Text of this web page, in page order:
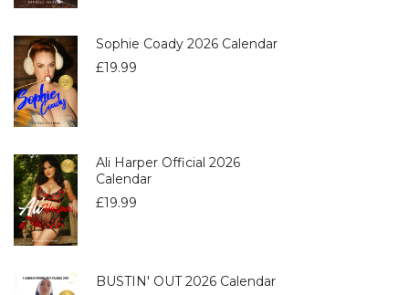
Sophie Coady 2026 Calendar
£19.99
Ali Harper Official 2026
Calendar
£19.99
BUSTIN' OUT 2026 Calendar